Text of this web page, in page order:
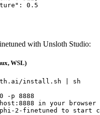
with Unsloth Studio:
WSL)
install.sh | sh
-p 8888
in your browser
phi-2-finetuned to start